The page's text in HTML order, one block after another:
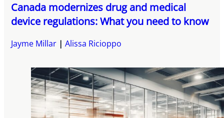
Canada modernizes drug and medical
device regulations: What you need to know
Jayme Millar Alissa Ricioppo